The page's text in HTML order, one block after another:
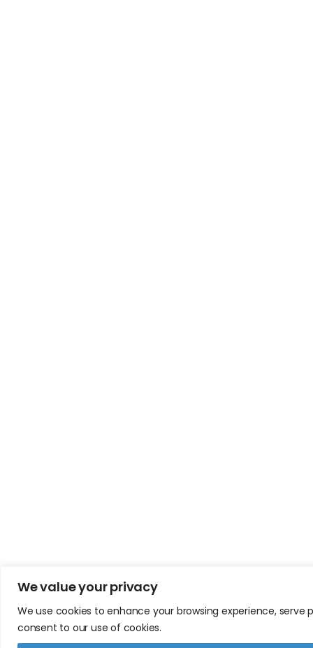
We value your privacy
We use cookies to enhance your browsing experience,
consent to our use of cookies.